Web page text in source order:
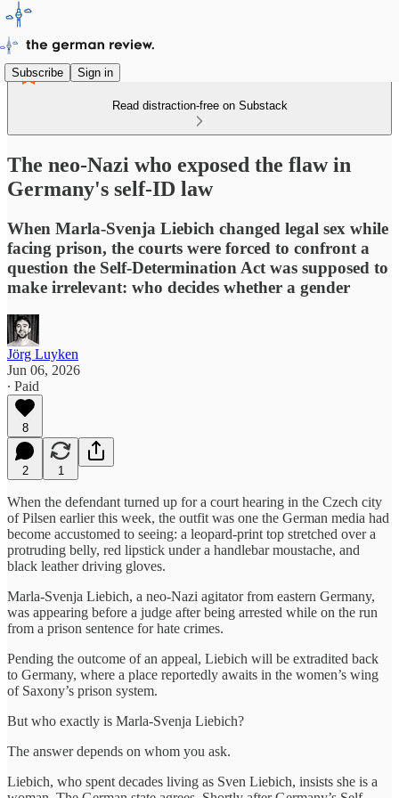
Subscribe Sign in
Read distraction-free on Substack
The neo-Nazi who exposed the flaw in
Germany's self-ID law
When Marla-Svenja Liebich changed legal sex while
facing prison, the courts were forced to confront a
question the Self-Determination Act was supposed to
make irrelevant: who decides whether a gender
Jörg Luyken
Jun 06, 2026
∙ Paid
8
2 1
When the defendant turned up for a court hearing in the Czech city
of Pilsen earlier this week, the outfit was one the German media had
become accustomed to seeing: a leopard-print top stretched over a
protruding belly, red lipstick under a handlebar moustache, and
black leather driving gloves.
Marla-Svenja Liebich, a neo-Nazi agitator from eastern Germany,
was appearing before a judge after being arrested while on the run
from a prison sentence for hate crimes.
Pending the outcome of an appeal, Liebich will be extradited back
to Germany, where a place reportedly awaits in the women’s wing
of Saxony’s prison system.
But who exactly is Marla-Svenja Liebich?
The answer depends on whom you ask.
Liebich, who spent decades living as Sven Liebich, insists she is a